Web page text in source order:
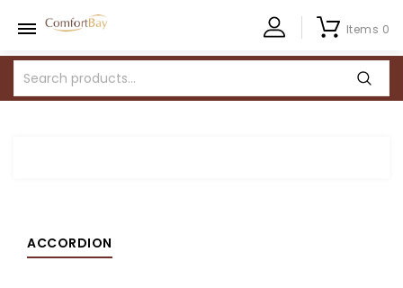
Items 0
ACCORDION